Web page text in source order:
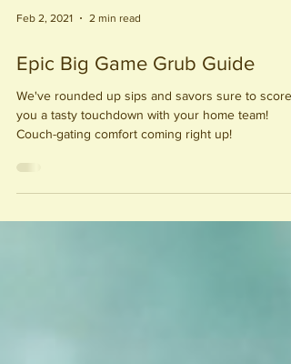
Epic Big Game Grub Guide
We've rounded up sips and savors sure to score
you a tasty touchdown with your home team!
Couch-gating comfort coming right up!